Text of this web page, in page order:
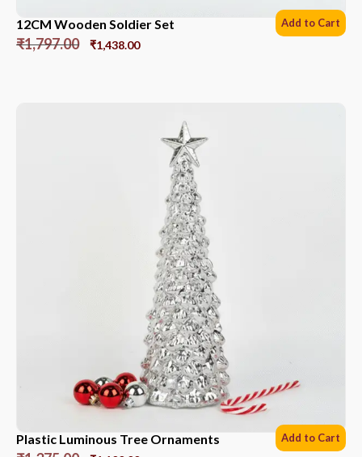
12CM Wooden Soldier Set
₹1,797.00 ₹1,438.00
Add to Cart
Plastic Luminous Tree Ornaments Add to Cart